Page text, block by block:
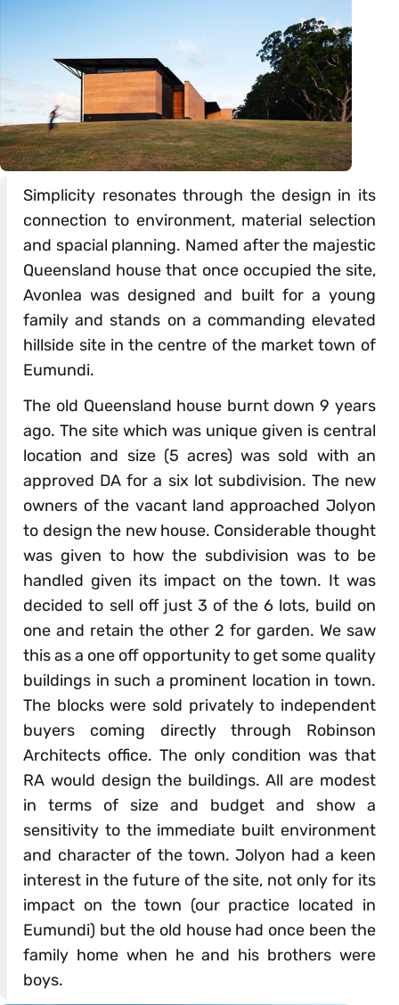
Simplicity resonates through the design in its
connection to environment, material selection
and spacial planning. Named after the majestic
Queensland house that once occupied the site,
Avonlea was designed and built for a young
family and stands on a commanding elevated
hillside site in the centre of the market town of
Eumundi.
The old Queensland house burnt down 9 years
ago. The site which was unique given is central
location and size (5 acres) was sold with an
approved DA for a six lot subdivision. The new
owners of the vacant land approached Jolyon
to design the new house. Considerable thought
was given to how the subdivision was to be
handled given its impact on the town. It was
decided to sell off just 3 of the 6 lots, build on
one and retain the other 2 for garden. We saw
this as a one off opportunity to get some quality
buildings in such a prominent location in town.
The blocks were sold privately to independent
buyers coming directly through Robinson
Architects office. The only condition was that
RA would design the buildings. All are modest
in terms of size and budget and show a
sensitivity to the immediate built environment
and character of the town. Jolyon had a keen
interest in the future of the site, not only for its
impact on the town (our practice located in
Eumundi) but the old house had once been the
family home when he and his brothers were
boys.